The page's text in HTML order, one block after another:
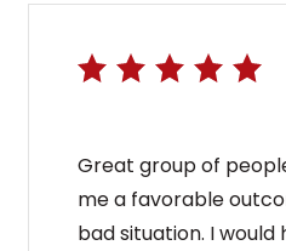
Great group of
me a favorable
bad situation. I